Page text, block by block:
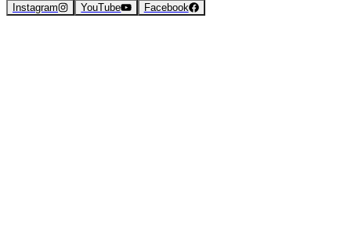
Instagram YouTube Facebook